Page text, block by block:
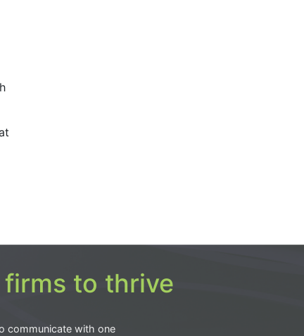
firms to thrive
communicate with one